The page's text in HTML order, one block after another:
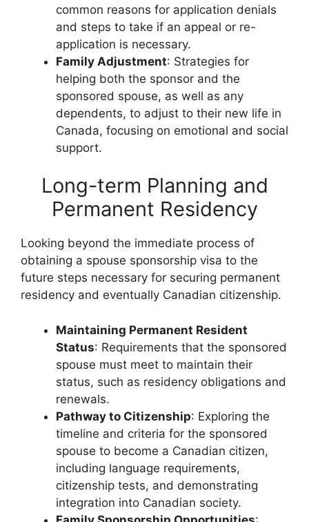
common reasons for application denials
and steps to take if an appeal or re-
application is necessary.
Family Adjustment: Strategies for
helping both the sponsor and the
sponsored spouse, as well as any
dependents, to adjust to their new life in
Canada, focusing on emotional and social
support.
Long-term Planning and
Permanent Residency
Looking beyond the immediate process of
obtaining a spouse sponsorship visa to the
future steps necessary for securing permanent
residency and eventually Canadian citizenship.
Maintaining Permanent Resident
Status: Requirements that the sponsored
spouse must meet to maintain their
status, such as residency obligations and
renewals.
Pathway to Citizenship: Exploring the
timeline and criteria for the sponsored
spouse to become a Canadian citizen,
including language requirements,
citizenship tests, and demonstrating
integration into Canadian society.